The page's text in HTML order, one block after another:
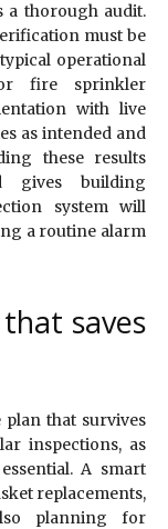
a thorough audit.
must be
operational
fire sprinkler
with live
as intended and
these results
gives building
system will
a routine alarm
saves
that survives
inspections, as
A smart
replacements,
planning for